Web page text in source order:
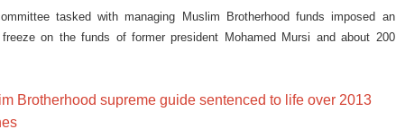
tasked with managing Muslim Brotherhood funds imposed an
on the funds of former president Mohamed Mursi and about 200
Brotherhood supreme guide sentenced to life over 2013